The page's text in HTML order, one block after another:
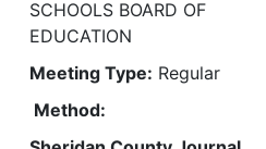
SCHOOLS BOARD OF
EDUCATION
Meeting Type: Regular
Method: